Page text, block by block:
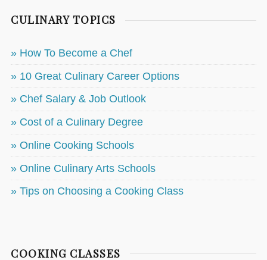
CULINARY TOPICS
» How To Become a Chef
» 10 Great Culinary Career Options
» Chef Salary & Job Outlook
» Cost of a Culinary Degree
» Online Cooking Schools
» Online Culinary Arts Schools
» Tips on Choosing a Cooking Class
COOKING CLASSES